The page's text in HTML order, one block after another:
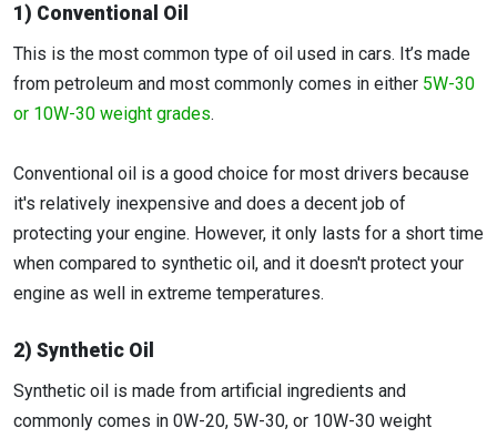
1) Conventional Oil
This is the most common type of oil used in cars. It’s made
from petroleum and most commonly comes in either 5W-30
or 10W-30 weight grades.
Conventional oil is a good choice for most drivers because
it's relatively inexpensive and does a decent job of
protecting your engine. However, it only lasts for a short time
when compared to synthetic oil, and it doesn't protect your
engine as well in extreme temperatures.
2) Synthetic Oil
Synthetic oil is made from artificial ingredients and
commonly comes in 0W-20, 5W-30, or 10W-30 weight